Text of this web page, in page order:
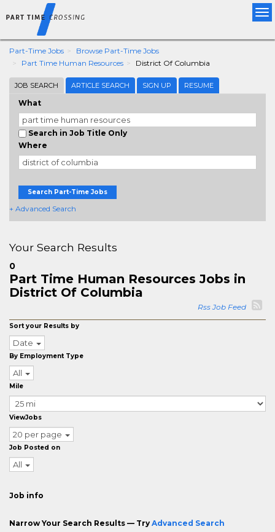
Part-Time Jobs
Browse Part-Time Jobs
Part Time Human Resources
District Of Columbia
JOB SEARCH ARTICLE SEARCH SIGN UP RESUME
What
Search in Job Title Only
Where
Search Part-Time Jobs
+ Advanced Search
Your Search Results
0
Part Time Human Resources Jobs in
District Of Columbia
Rss Job Feed
Sort your Results by
Date
By Employment Type
All
Mile
ViewJobs
20 per page
Job Posted on
All
Job info
Narrow Your Search Results — Try Advanced Search